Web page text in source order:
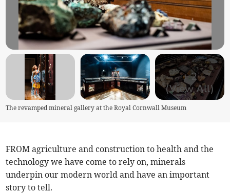
+2
(View All)
The revamped mineral gallery at the Royal Cornwall Museum
FROM agriculture and construction to health and the
technology we have come to rely on, minerals
underpin our modern world and have an important
story to tell.